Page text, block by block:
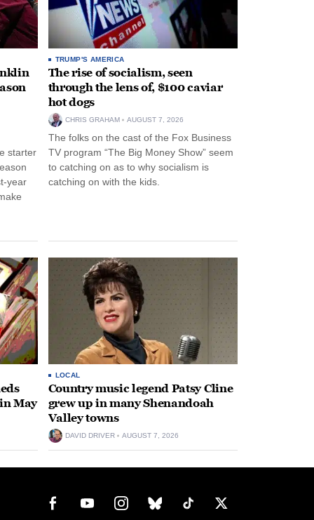
starter
year
TRUMP'S AMERICA
The rise of socialism, seen
through the lens of, $100 caviar
hot dogs
CHRIS GRAHAM AUGUST 7, 2026
The folks on the cast of the Fox Business
TV program “The Big Money Show” seem
to catching on as to why socialism is
catching on with the kids.
May
LOCAL
Country music legend Patsy Cline
grew up in many Shenandoah
Valley towns
DAVID DRIVER AUGUST 7, 2026